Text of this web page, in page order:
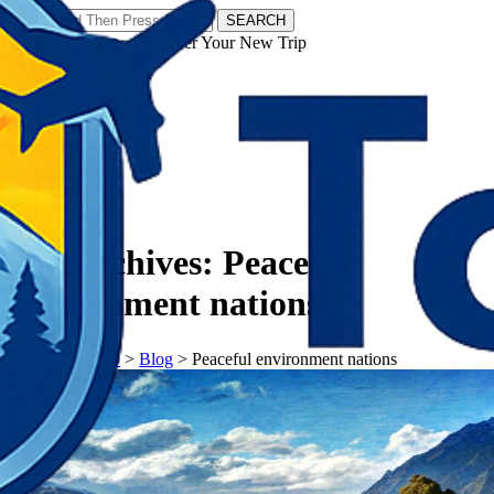
SEARCH
𝗧𝗼𝘂𝗿𝗬𝗮𝘁𝗿𝗮𝘀 - Discover Your New Trip
Tag Archives: Peaceful
environment nations
𝗧𝗼𝘂𝗿𝗬𝗮𝘁𝗿𝗮𝘀> Blog > Peaceful environment nations